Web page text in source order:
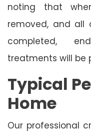
noting that
removed, and all
completed,
treatments will be
Typical
Home
Our professional